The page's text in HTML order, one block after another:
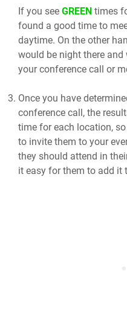
If you see GREEN times
found a good time to
daytime. On the other
would be night there
your conference call or
Once you have
conference call, the
time for each location,
to invite them to your
they should attend in
it easy for them to add it